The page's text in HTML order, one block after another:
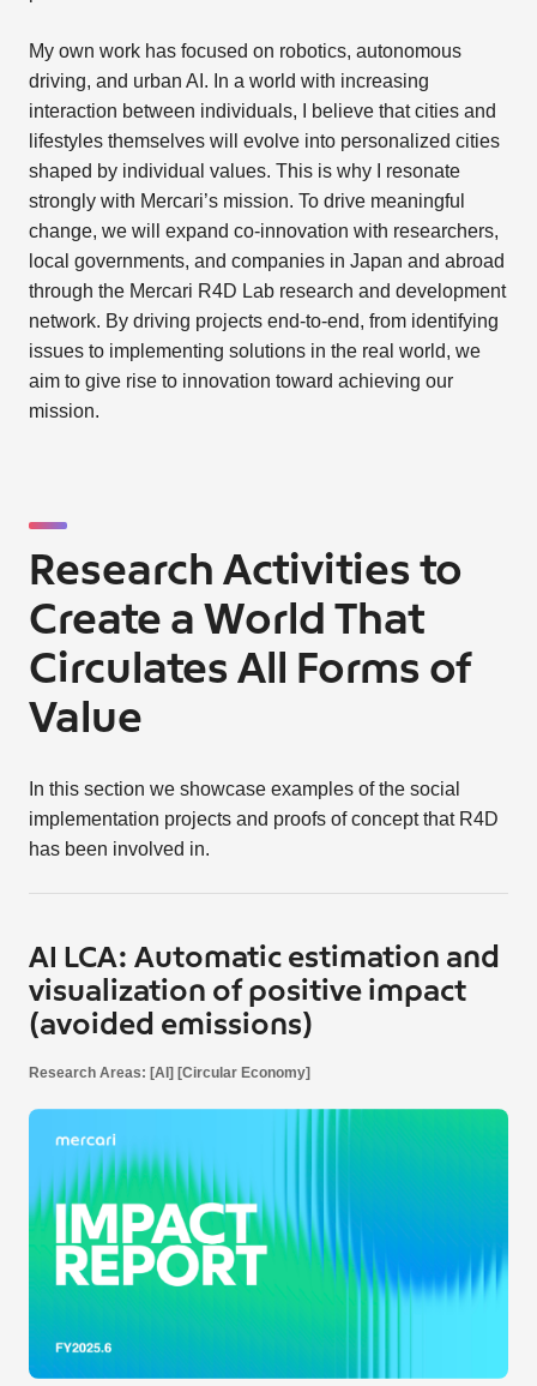
My own work has focused on robotics, autonomous
driving, and urban AI. In a world with increasing
interaction between individuals, I believe that cities and
lifestyles themselves will evolve into personalized cities
shaped by individual values. This is why I resonate
strongly with Mercari’s mission. To drive meaningful
change, we will expand co-innovation with researchers,
local governments, and companies in Japan and abroad
through the Mercari R4D Lab research and development
network. By driving projects end-to-end, from identifying
issues to implementing solutions in the real world, we
aim to give rise to innovation toward achieving our
mission.
Research Activities to
Create a World That
Circulates All Forms of
Value
In this section we showcase examples of the social
implementation projects and proofs of concept that R4D
has been involved in.
AI LCA: Automatic estimation and
visualization of positive impact
(avoided emissions)
Research Areas: [AI] [Circular Economy]